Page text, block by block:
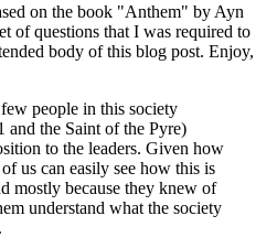
on the book "Anthem" by Ayn
of questions that I was required to
body of this blog post. Enjoy,
people in this society
the Saint of the Pyre)
to the leaders. Given how
us can easily see how this is
mostly because they knew of
understand what the society